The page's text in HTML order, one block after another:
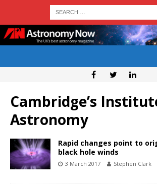
Cambridge’s
Astronomy
Rapid changes point to
black hole winds
3 March 2017 Stephen Clark